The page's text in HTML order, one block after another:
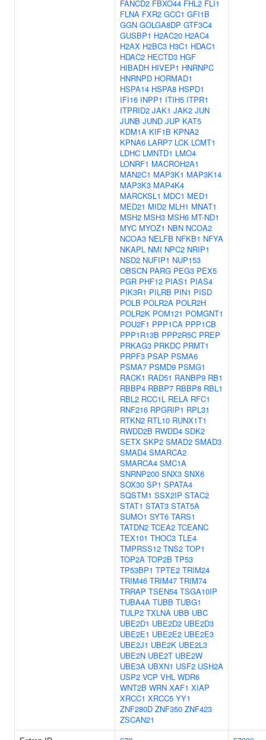
FANCD2 FBXO44 FHL2 FLI1
FLNA FXR2 GCC1 GFI1B
GGN GOLGA8DP GTF3C4
GUSBP1 H2AC20 H2AC4
H2AX H2BC3 H3C1 HDAC1
HDAC2 HECTD3 HGF
HIBADH HIVEP1 HNRNPC
HNRNPD HORMAD1
HSPA14 HSPA8 HSPD1
IFI16 INPP1 ITIH5 ITPR1
ITPRID2 JAK1 JAK2 JUN
JUNB JUND JUP KAT5
KDM1A KIF1B KPNA2
KPNA6 LARP7 LCK LCMT1
LDHC LMNTD1 LMO4
LONRF1 MACROH2A1
MAN2C1 MAP3K1 MAP3K14
MAP3K3 MAP4K4
MARCKSL1 MDC1 MED1
MED21 MID2 MLH1 MNAT1
MSH2 MSH3 MSH6 MT-ND1
MYC MYOZ1 NBN NCOA2
NCOA3 NELFB NFKB1 NFYA
NKAPL NMI NPC2 NRIP1
NSD2 NUFIP1 NUP153
OBSCN PARG PEG3 PEX5
PGR PHF12 PIAS1 PIAS4
PIK3R1 PILRB PIN1 PISD
POLB POLR2A POLR2H
POLR2K POM121 POMGNT1
POU2F1 PPP1CA PPP1CB
PPP1R13B PPP2R5C PREP
PRKAG3 PRKDC PRMT1
PRPF3 PSAP PSMA6
PSMA7 PSMD9 PSMG1
RACK1 RAD51 RANBP9 RB1
RBBP4 RBBP7 RBBP8 RBL1
RBL2 RCC1L RELA RFC1
RNF216 RPGRIP1 RPL31
RTKN2 RTL10 RUNX1T1
RWDD2B RWDD4 SDK2
SETX SKP2 SMAD2 SMAD3
SMAD4 SMARCA2
SMARCA4 SMC1A
SNRNP200 SNX3 SNX6
SOX30 SP1 SPATA4
SQSTM1 SSX2IP STAC2
STAT1 STAT3 STAT5A
SUMO1 SYT6 TARS1
TATDN2 TCEA2 TCEANC
TEX101 THOC3 TLE4
TMPRSS12 TNS2 TOP1
TOP2A TOP2B TP53
TP53BP1 TPTE2 TRIM24
TRIM46 TRIM47 TRIM74
TRRAP TSEN54 TSGA10IP
TUBA4A TUBB TUBG1
TULP2 TXLNA UBB UBC
UBE2D1 UBE2D2 UBE2D3
UBE2E1 UBE2E2 UBE2E3
UBE2J1 UBE2K UBE2L3
UBE2N UBE2T UBE2W
UBE3A UBXN1 USF2 USH2A
USP2 VCP VHL WDR6
WNT2B WRN XAF1 XIAP
XRCC1 XRCC5 YY1
ZNF280D ZNF350 ZNF423
ZSCAN21